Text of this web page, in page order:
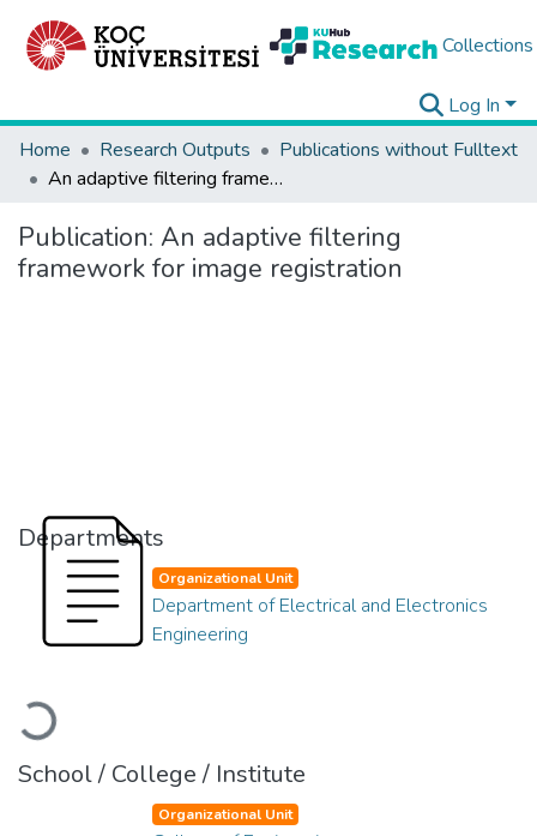
Collections
Log In
Home
Research Outputs
Publications without Fulltext
An adaptive filtering framework for image registration
Publication: An adaptive filtering
framework for image registration
Departments
Loading...
Organizational Unit
Department of Electrical and Electronics
Engineering
School / College / Institute
Organizational Unit